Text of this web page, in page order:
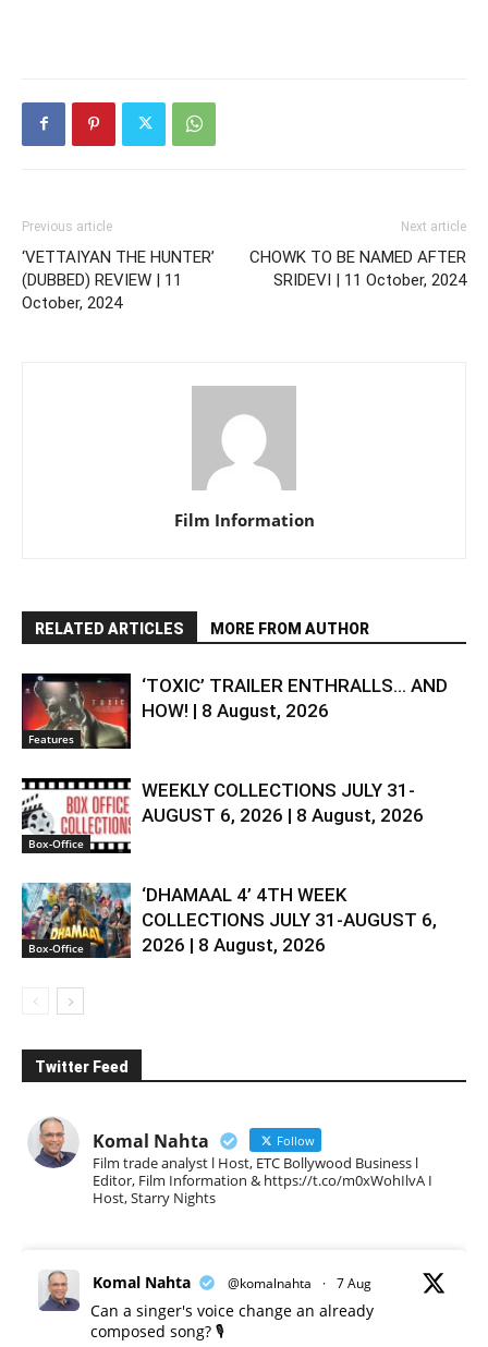
Previous article
‘VETTAIYAN THE HUNTER’
(DUBBED) REVIEW | 11
October, 2024
Next article
CHOWK TO BE NAMED AFTER
SRIDEVI | 11 October, 2024
Film Information
RELATED ARTICLES MORE FROM AUTHOR
Features
‘TOXIC’ TRAILER ENTHRALLS… AND
HOW! | 8 August, 2026
Box-Office
WEEKLY COLLECTIONS JULY 31-
AUGUST 6, 2026 | 8 August, 2026
Box-Office
‘DHAMAAL 4’ 4TH WEEK
COLLECTIONS JULY 31-AUGUST 6,
2026 | 8 August, 2026
Twitter Feed
Komal Nahta Follow
Film trade analyst l Host, ETC Bollywood Business l
Editor, Film Information & https://t.co/m0xWohIlvA I
Host, Starry Nights
Komal Nahta @komalnahta · 7 Aug
Can a singer's voice change an already
composed song? 🎙️